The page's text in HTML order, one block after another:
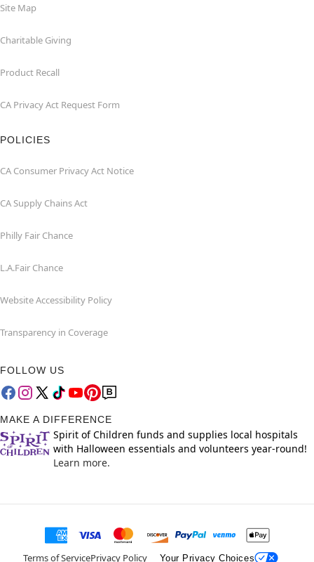
Site Map
Charitable Giving
Product Recall
CA Privacy Act Request Form
POLICIES
CA Consumer Privacy Act Notice
CA Supply Chains Act
Philly Fair Chance
L.A.Fair Chance
Website Accessibility Policy
Transparency in Coverage
FOLLOW US
MAKE A DIFFERENCE
Spirit of Children funds and supplies local hospitals
with Halloween essentials and volunteers year-round!
Learn more.
Terms of ServicePrivacy Policy Your Privacy Choices